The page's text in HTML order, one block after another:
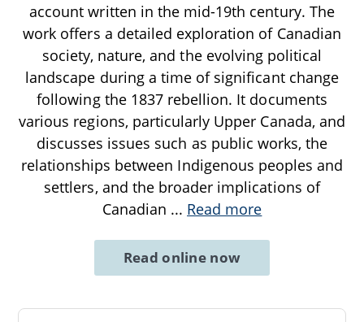
account written in the mid-19th century. The
work offers a detailed exploration of Canadian
society, nature, and the evolving political
landscape during a time of significant change
following the 1837 rebellion. It documents
various regions, particularly Upper Canada, and
discusses issues such as public works, the
relationships between Indigenous peoples and
settlers, and the broader implications of
Canadian ... Read more
Read online now